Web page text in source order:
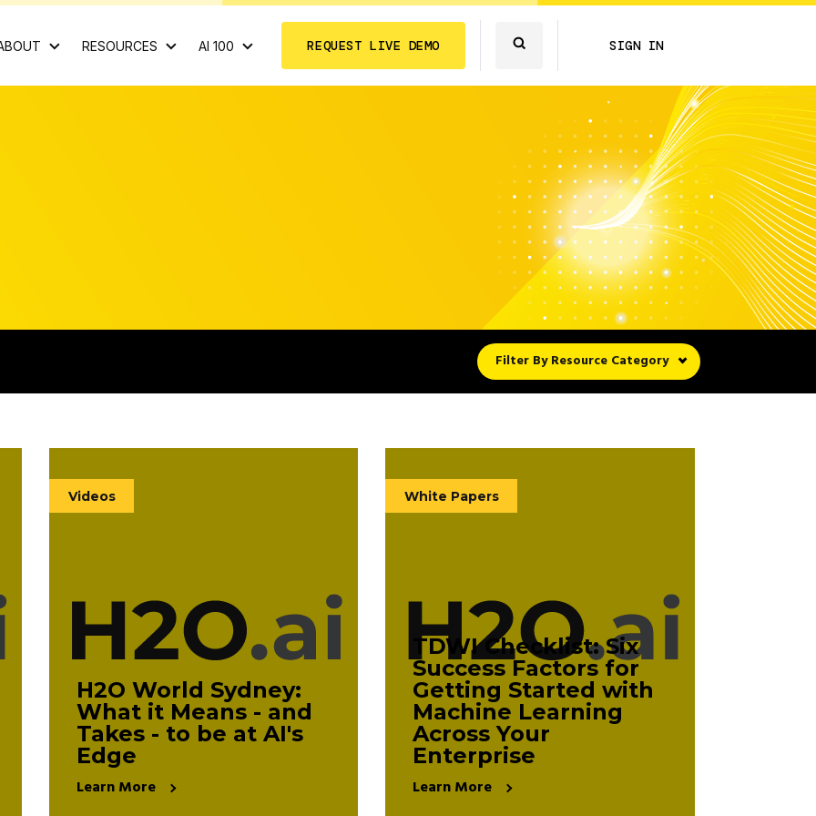
RESOURCES AI 100 REQUEST LIVE DEMO SIGN IN
Filter By Resource Category
(140)
White Papers(11)
Videos
H2O World Sydney:
What it Means - and
Takes - to be at AI's
Edge
Learn More
White Papers
TDWI Checklist: Six
Success Factors for
Getting Started with
Machine Learning
Across Your
Enterprise
Learn More